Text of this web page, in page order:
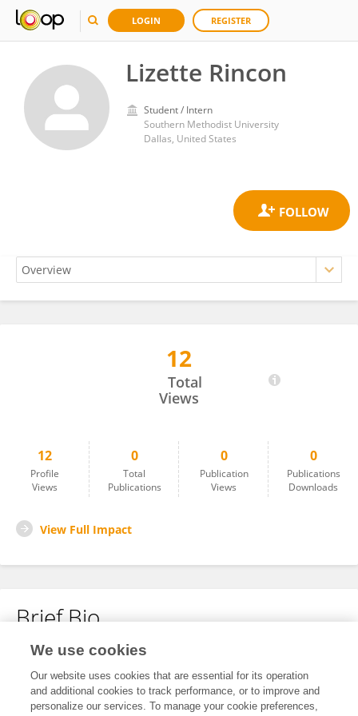
LOGIN REGISTER
Lizette Rincon
Student / Intern
Southern Methodist University
Dallas, United States
12
Total
Views
12
Profile
Views
0
Total
Publications
0
Publication
Views
0
Publications
Downloads
View Full Impact
Brief Bio
No content to display.
We use cookies
Our website uses cookies that are essential for its operation
and additional cookies to track performance, or to improve and
personalize our services. To manage your cookie preferences,